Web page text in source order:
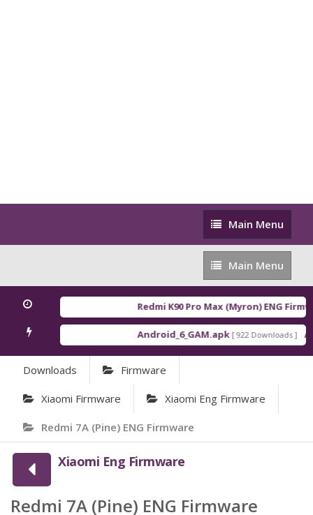
Main
Menu
Main Menu
Main
Menu
Main Menu
Redmi K90 Pro Max (Myron) ENG
Android_6_GAM.apk [ 922 Downloads ]
Downloads Firmware
Xiaomi Firmware Xiaomi Eng Firmware
Redmi 7A (Pine) ENG Firmware
Xiaomi Eng Firmware
Redmi 7A (Pine) ENG Firmware